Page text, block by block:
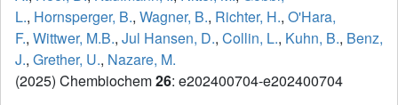
L., Hornsperger, B., Wagner, B., Richter, H., O'Hara,
F., Wittwer, M.B., Jul Hansen, D., Collin, L., Kuhn, B., Benz,
J., Grether, U., Nazare, M.
(2025) Chembiochem26: e202400704-e202400704